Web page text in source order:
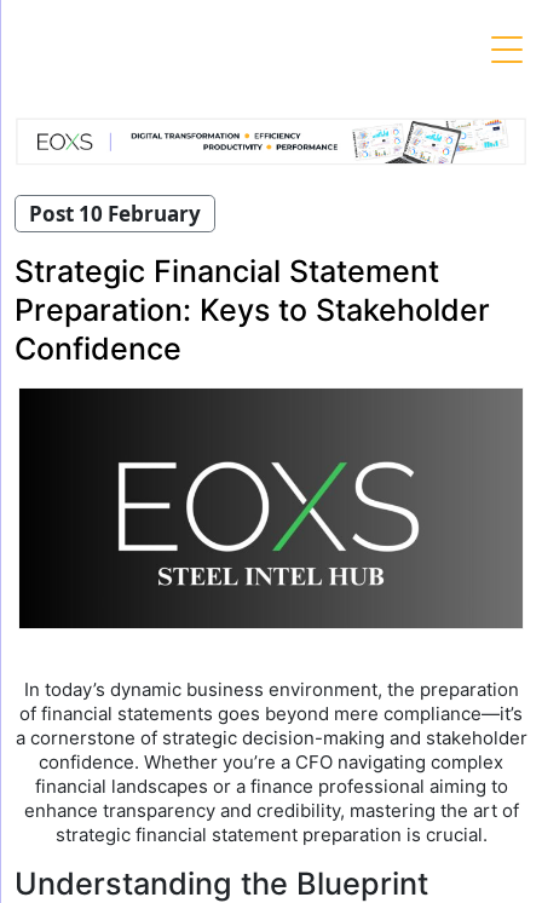
Post 10 February
Strategic Financial Statement
Preparation: Keys to Stakeholder
Confidence
In today’s dynamic business environment, the preparation
of financial statements goes beyond mere compliance—it’s
a cornerstone of strategic decision-making and stakeholder
confidence. Whether you’re a CFO navigating complex
financial landscapes or a finance professional aiming to
enhance transparency and credibility, mastering the art of
strategic financial statement preparation is crucial.
Understanding the Blueprint